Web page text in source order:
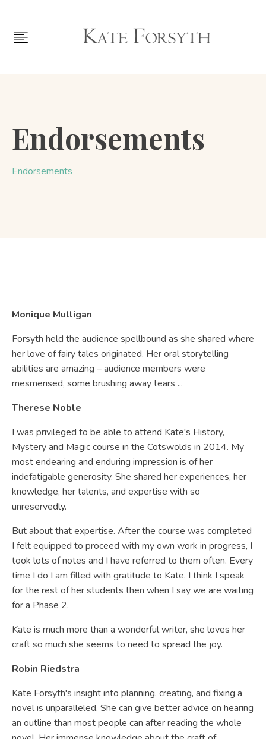
Endorsements
Endorsements
Monique Mulligan
Forsyth held the audience spellbound as she shared where
her love of fairy tales originated. Her oral storytelling
abilities are amazing – audience members were
mesmerised, some brushing away tears ...
Therese Noble
I was privileged to be able to attend Kate's History,
Mystery and Magic course in the Cotswolds in 2014. My
most endearing and enduring impression is of her
indefatigable generosity. She shared her experiences, her
knowledge, her talents, and expertise with so
unreservedly.
But about that expertise. After the course was completed
I felt equipped to proceed with my own work in progress, I
took lots of notes and I have referred to them often. Every
time I do I am filled with gratitude to Kate. I think I speak
for the rest of her students then when I say we are waiting
for a Phase 2.
Kate is much more than a wonderful writer, she loves her
craft so much she seems to need to spread the joy.
Robin Riedstra
Kate Forsyth's insight into planning, creating, and fixing a
novel is unparalleled. She can give better advice on hearing
an outline than most people can after reading the whole